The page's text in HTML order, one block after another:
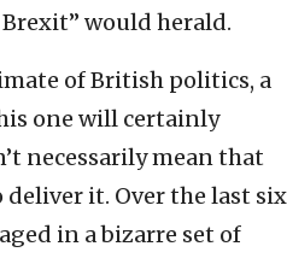
would herald.
of British politics, a
one will certainly
necessarily mean that
deliver it. Over the last six
in a bizarre set of